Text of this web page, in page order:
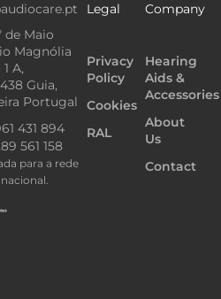
de Maio
Magnólia
A,
Guia,
Portugal
431 894
561 158
para a rede
Legal
Privacy
Policy
Cookies
RAL
Company
Hearing
Aids &
Accessories
About
Us
Contact